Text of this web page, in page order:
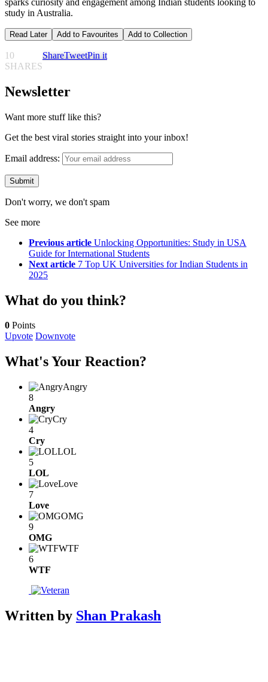
study in Australia.
Read Later Add to Favourites Add to Collection
10
SHARES
ShareTweetPin it
Newsletter
Want more stuff like this?
Get the best viral stories straight into your inbox!
Email address:
Don't worry, we don't spam
See more
Previous article Unlocking Opportunities: Study in USA
Guide for International Students
Next article 7 Top UK Universities for Indian Students in
2025
What do you think?
0 Points
Upvote Downvote
What's Your Reaction?
Angry
8
Angry
Cry
4
Cry
LOL
5
LOL
Love
7
Love
OMG
9
OMG
WTF
6
WTF
Written by Shan Prakash